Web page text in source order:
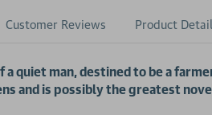
Customer Reviews Product
quiet man, destined to be a
and is possibly the greatest